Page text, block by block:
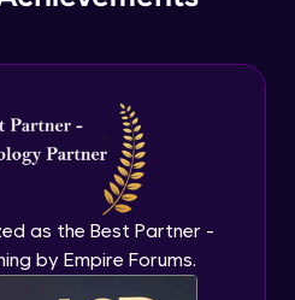
as the Best Partner -
by Empire Forums.
- 3